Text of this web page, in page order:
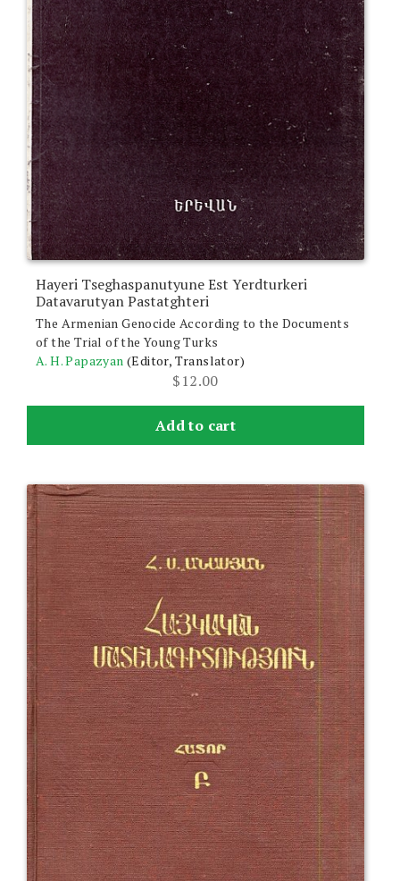
Hayeri Tseghaspanutyune Est Yerdturkeri
Datavarutyan Pastatghteri
The Armenian Genocide According to the Documents
of the Trial of the Young Turks
A. H. Papazyan (Editor, Translator)
$12.00
Add to cart